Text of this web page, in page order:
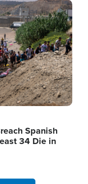
Spanish
34 Die in